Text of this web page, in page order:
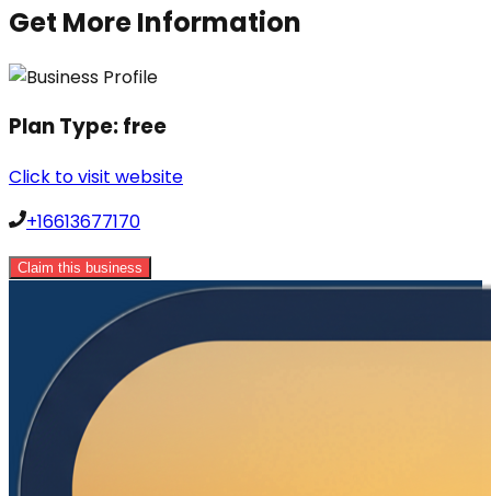
Get More Information
Plan Type:free
Click to visit website
+16613677170
Claim this business